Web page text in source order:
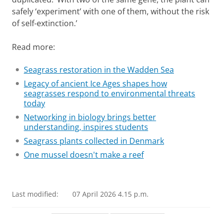
safely ‘experiment’ with one of them, without the risk
of self-extinction.’
Read more:
Seagrass restoration in the Wadden Sea
Legacy of ancient Ice Ages shapes how
seagrasses respond to environmental threats
today
Networking in biology brings better
understanding, inspires students
Seagrass plants collected in Denmark
One mussel doesn't make a reef
Last modified: 07 April 2026 4.15 p.m.